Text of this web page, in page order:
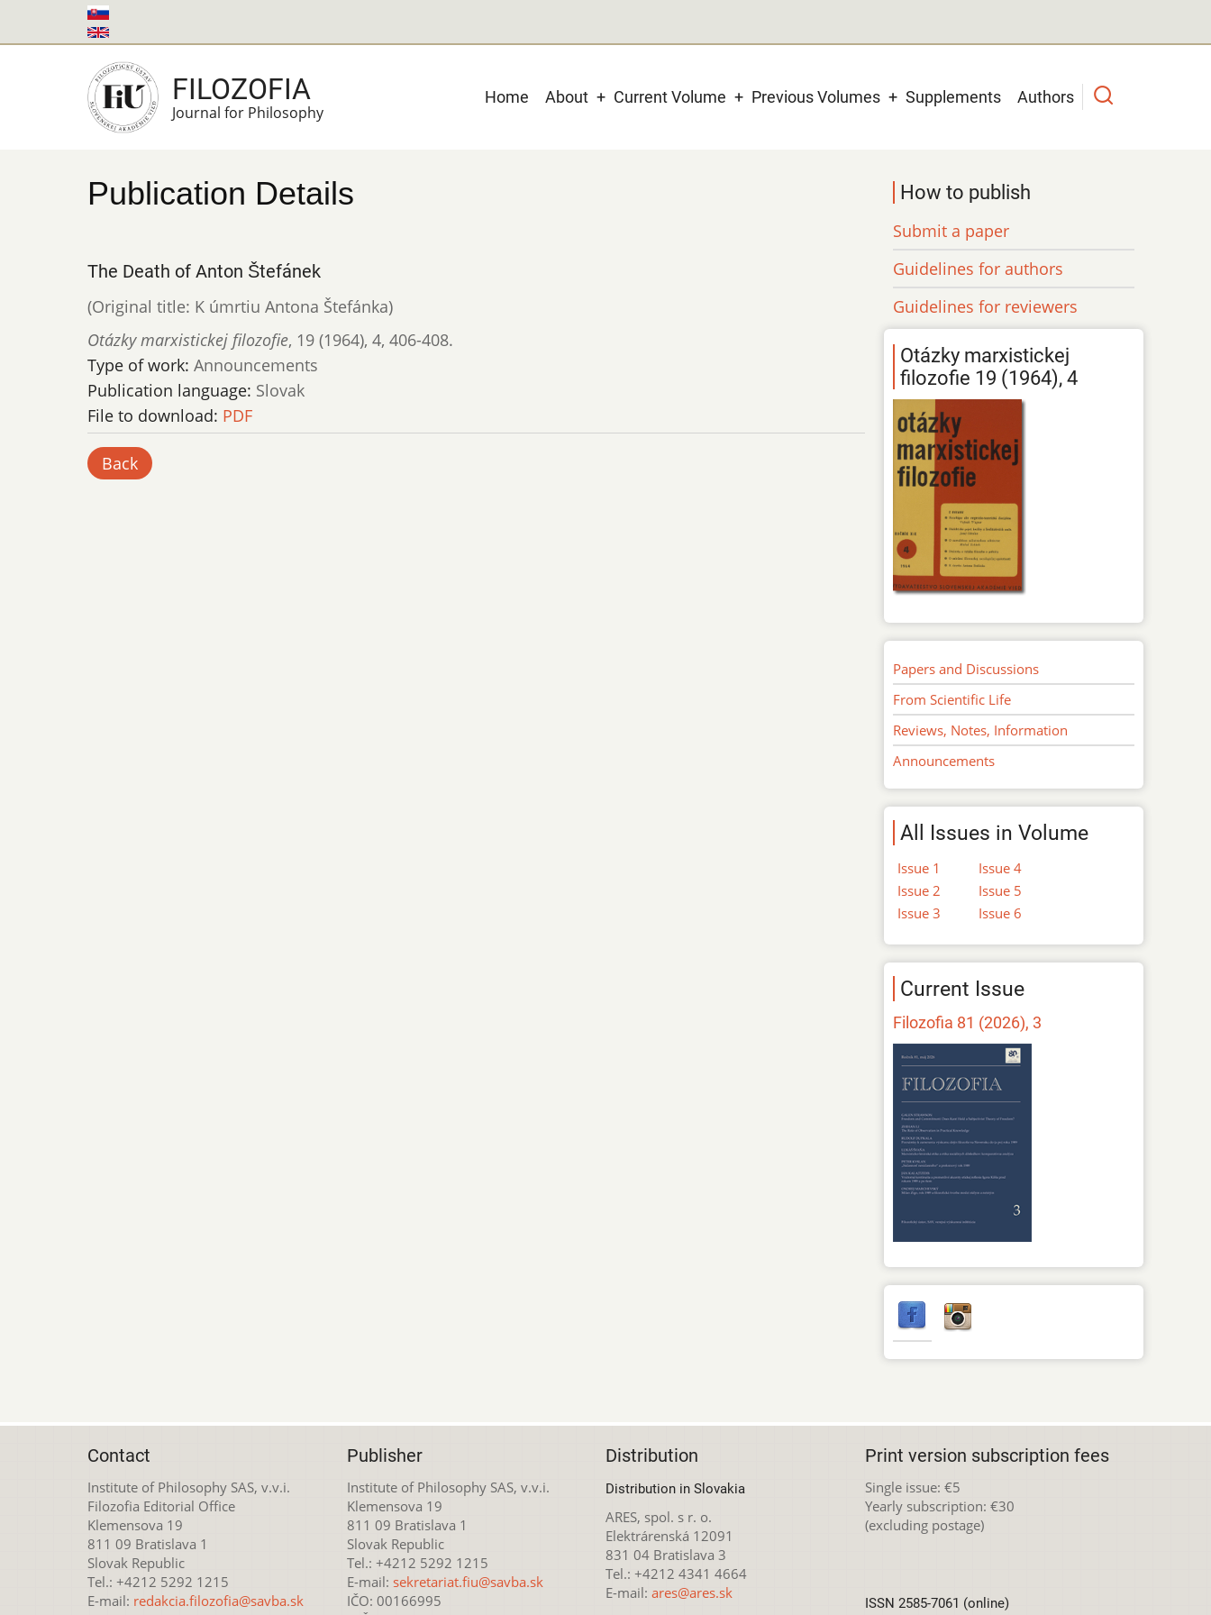
to
FILOZOFIA
Journal for Philosophy
Main
Home About Current Volume Previous Volumes Supplements Authors
Publication Details
The Death of Anton Štefánek
(Original title: K úmrtiu Antona Štefánka)
Otázky marxistickej filozofie, 19 (1964), 4, 406-408.
Type of work: Announcements
Publication language: Slovak
File to download: PDF
Back
How to publish
Submit a paper
Guidelines for authors
Guidelines for reviewers
Otázky marxistickej
filozofie 19 (1964), 4
Papers and Discussions
From Scientific Life
Reviews, Notes, Information
Announcements
All Issues in Volume
Issue 1
Issue 2
Issue 3
Issue 4
Issue 5
Issue 6
Current Issue
Filozofia 81 (2026), 3
Contact
Institute of Philosophy SAS, v.v.i.
Filozofia Editorial Office
Klemensova 19
811 09 Bratislava 1
Slovak Republic
Tel.: +4212 5292 1215
E-mail: redakcia.filozofia@savba.sk
Publisher
Institute of Philosophy SAS, v.v.i.
Klemensova 19
811 09 Bratislava 1
Slovak Republic
Tel.: +4212 5292 1215
E-mail: sekretariat.fiu@savba.sk
IČO: 00166995
Distribution
Distribution in Slovakia
ARES, spol. s r. o.
Elektrárenská 12091
831 04 Bratislava 3
Tel.: +4212 4341 4664
E-mail: ares@ares.sk
Print version subscription fees
Single issue: €5
Yearly subscription: €30
(excluding postage)
ISSN 2585-7061 (online)